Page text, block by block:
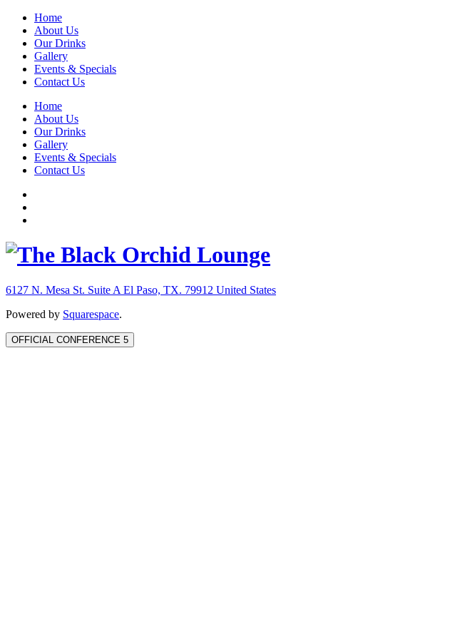
Home
About Us
Our Drinks
Gallery
Events & Specials
Contact Us
Home
About Us
Our Drinks
Gallery
Events & Specials
Contact Us
6127 N. Mesa St. Suite A El Paso, TX. 79912 United States
Powered by Squarespace.
OFFICIAL CONFERENCE 5